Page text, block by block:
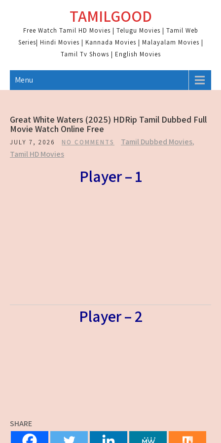
content
TAMILGOOD
Free Watch Tamil HD Movies | Telugu Movies | Tamil Web
Series| Hindi Movies | Kannada Movies | Malayalam Movies |
Tamil Tv Shows | English Movies
Menu
Great White Waters (2025) HDRip Tamil Dubbed Full
Movie Watch Online Free
JULY 7, 2026 NO COMMENTS Tamil Dubbed Movies,
Tamil HD Movies
Player – 1
Player – 2
SHARE